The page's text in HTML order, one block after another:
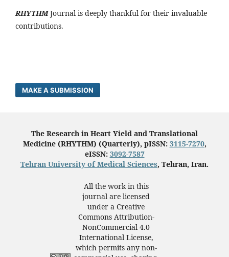
RHYTHM Journal is deeply thankful for their invaluable
contributions.
MAKE A SUBMISSION
The Research in Heart Yield and Translational
Medicine (RHYTHM) (Quarterly), pISSN: 3115-7270,
eISSN: 3092-7587
Tehran University of Medical Sciences, Tehran, Iran.
All the work in this
journal are licensed
under a Creative
Commons Attribution-
NonCommercial 4.0
International License,
which permits any non-